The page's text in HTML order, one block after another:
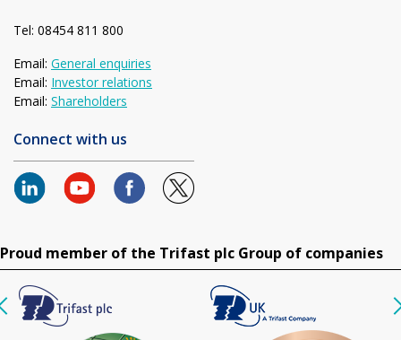
Tel: 08454 811 800
Email: General enquiries
Email: Investor relations
Email: Shareholders
Connect with us
Proud member of the Trifast plc Group of companies